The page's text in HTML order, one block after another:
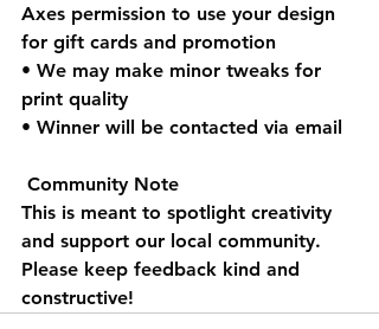
Axes permission to use your design
for gift cards and promotion
• We may make minor tweaks for
print quality
• Winner will be contacted via email
Community Note
This is meant to spotlight creativity
and support our local community.
Please keep feedback kind and
constructive!